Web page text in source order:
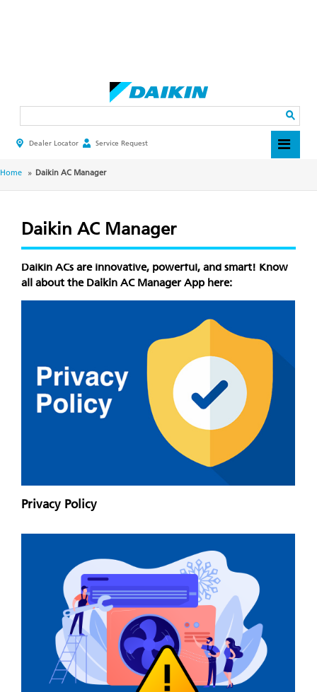
HEADER
MENU
Dealer Locator Service Request
BREADCRUMB
Home Daikin AC Manager
Daikin AC Manager
Daikin ACs are innovative, powerful, and smart! Know
all about the Daikin AC Manager App here:
Privacy Policy